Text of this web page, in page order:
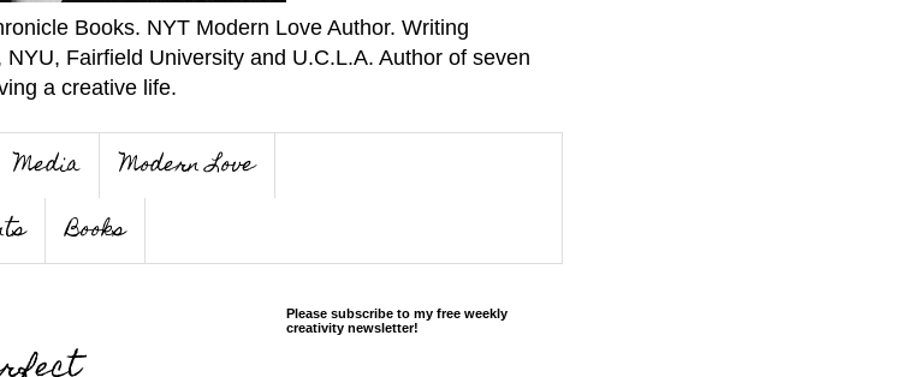
Books. NYT Modern Love Author. Writing
Fairfield University and U.C.L.A. Author of seven
a creative life.
Media
Modern Love
Books
Please subscribe to my free weekly
creativity newsletter!